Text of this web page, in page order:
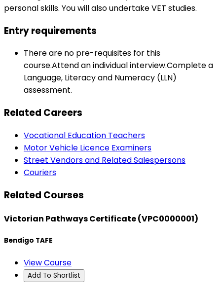
personal skills. You will also undertake VET studies.
Entry requirements
There are no pre-requisites for this
course.Attend an individual interview.Complete a
Language, Literacy and Numeracy (LLN)
assessment.
Related Careers
Vocational Education Teachers
Motor Vehicle Licence Examiners
Street Vendors and Related Salespersons
Couriers
Related Courses
Victorian Pathways Certificate (VPC0000001)
Bendigo TAFE
View Course
Add To Shortlist